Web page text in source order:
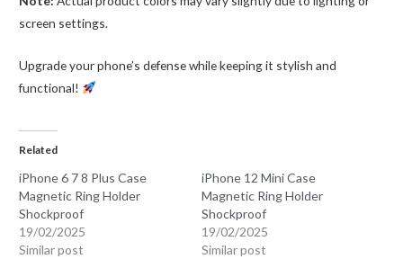
screen settings.
Upgrade your phone’s defense while keeping it stylish and
functional!
Related
iPhone 6 7 8 Plus Case
Magnetic Ring Holder
Shockproof
19/02/2025
Similar post
iPhone 12 Mini Case
Magnetic Ring Holder
Shockproof
19/02/2025
Similar post